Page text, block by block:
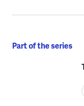
Part of the series